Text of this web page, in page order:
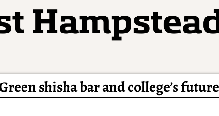
shisha bar and college’s future